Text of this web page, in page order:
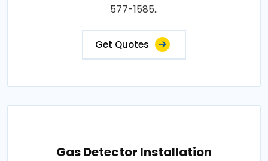
577-1585..
Get Quotes
Gas Detector Installation